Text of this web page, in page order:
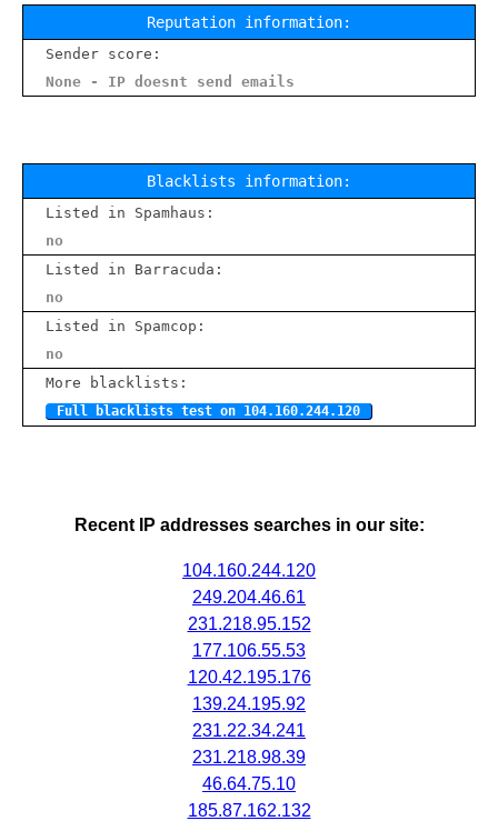
Reputation information:
Sender score:
None - IP doesnt send emails
Blacklists information:
Listed in Spamhaus:
no
Listed in Barracuda:
no
Listed in Spamcop:
no
More blacklists:
Full blacklists test on 104.160.244.120
Recent IP addresses searches in our site:
104.160.244.120
249.204.46.61
231.218.95.152
177.106.55.53
120.42.195.176
139.24.195.92
231.22.34.241
231.218.98.39
46.64.75.10
185.87.162.132